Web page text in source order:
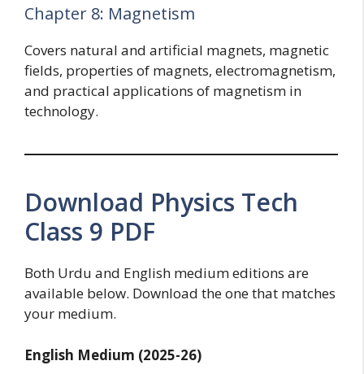
Chapter 8: Magnetism
Covers natural and artificial magnets, magnetic
fields, properties of magnets, electromagnetism,
and practical applications of magnetism in
technology.
Download Physics Tech
Class 9 PDF
Both Urdu and English medium editions are
available below. Download the one that matches
your medium.
English Medium (2025-26)